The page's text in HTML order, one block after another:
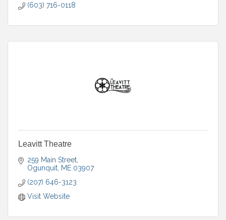
(603) 716-0118
Leavitt Theatre
259 Main Street
Ogunquit ME 03907
(207) 646-3123
Visit Website